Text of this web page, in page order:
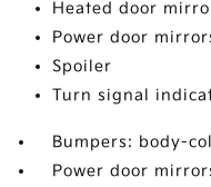
Heated door
Power door
Spoiler
Turn signal
Bumpers: body-
Power door